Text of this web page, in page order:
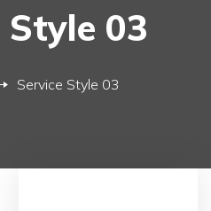
Style 03
Service Style 03